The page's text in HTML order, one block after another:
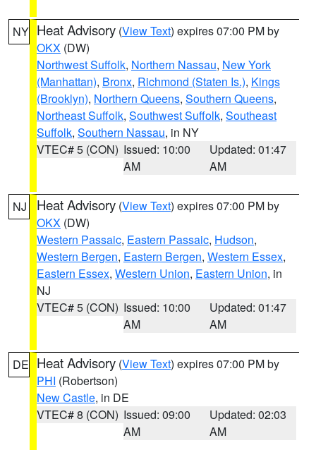
NY Heat Advisory (View Text) expires 07:00 PM by
OKX (DW)
Northwest Suffolk, Northern Nassau, New York
(Manhattan), Bronx, Richmond (Staten Is.), Kings
(Brooklyn), Northern Queens, Southern Queens,
Northeast Suffolk, Southwest Suffolk, Southeast
Suffolk, Southern Nassau, in NY
VTEC# 5 (CON) Issued: 10:00
AM
Updated: 01:47
AM
NJ Heat Advisory (View Text) expires 07:00 PM by
OKX (DW)
Western Passaic, Eastern Passaic, Hudson,
Western Bergen, Eastern Bergen, Western Essex,
Eastern Essex, Western Union, Eastern Union, in
NJ
VTEC# 5 (CON) Issued: 10:00
AM
Updated: 01:47
AM
DE Heat Advisory (View Text) expires 07:00 PM by
PHI (Robertson)
New Castle, in DE
VTEC# 8 (CON) Issued: 09:00
AM
Updated: 02:03
AM